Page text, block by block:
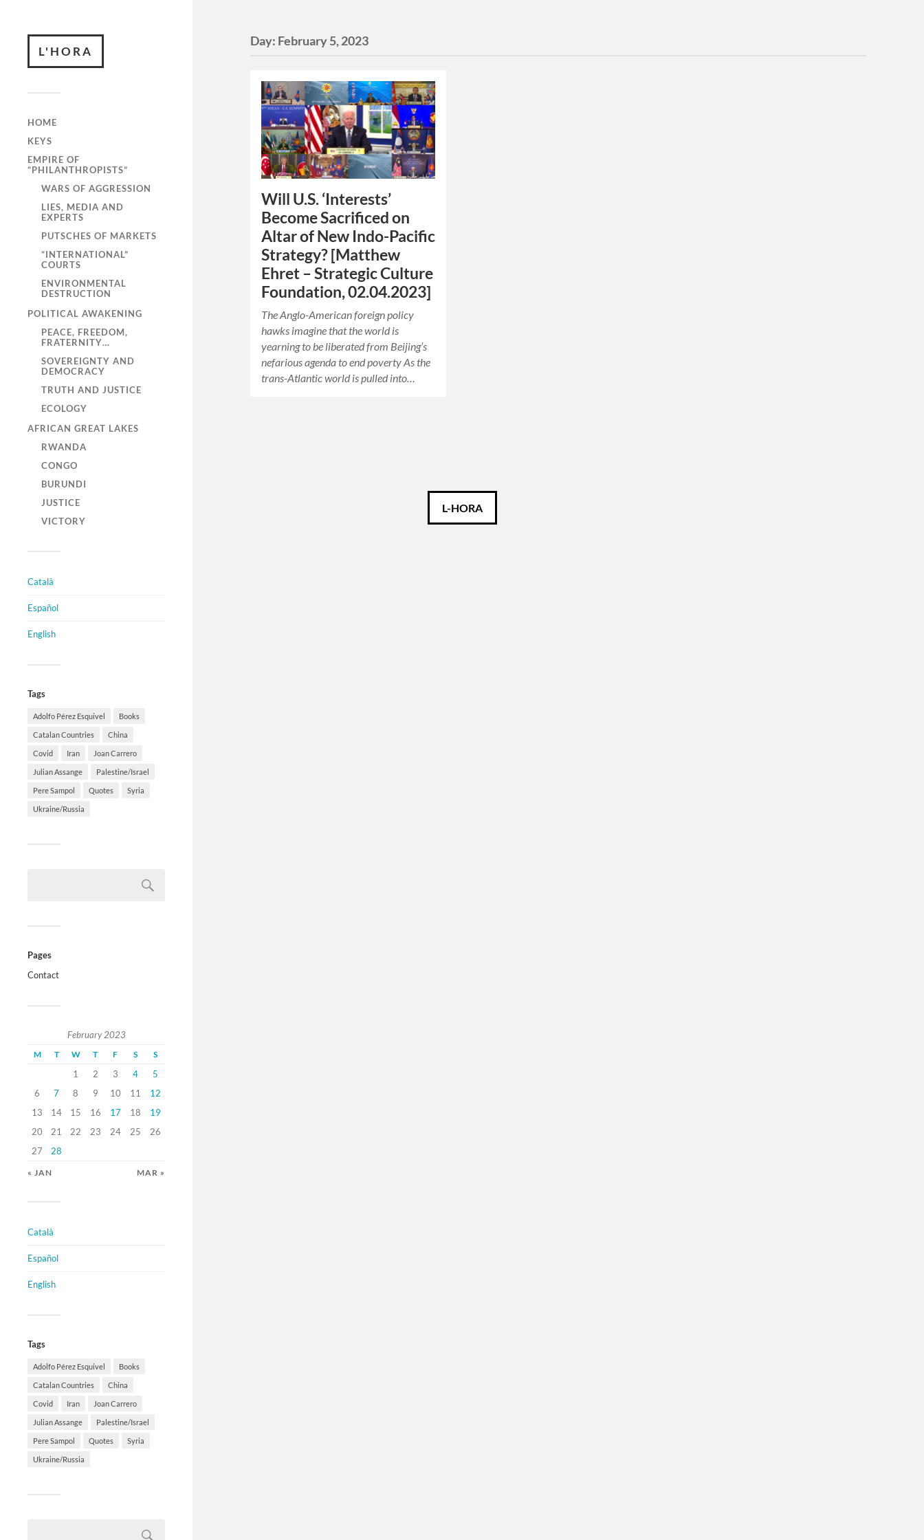
L'HORA
HOME
KEYS
EMPIRE OF
“PHILANTHROPISTS”
WARS OF AGGRESSION
LIES, MEDIA AND
EXPERTS
PUTSCHES OF MARKETS
“INTERNATIONAL”
COURTS
ENVIRONMENTAL
DESTRUCTION
POLITICAL AWAKENING
PEACE, FREEDOM,
FRATERNITY…
SOVEREIGNTY AND
DEMOCRACY
TRUTH AND JUSTICE
ECOLOGY
AFRICAN GREAT LAKES
RWANDA
CONGO
BURUNDI
JUSTICE
VICTORY
Català
Español
English
Tags
Adolfo Pérez Esquivel Books
Catalan Countries China
Covid Iran Joan Carrero
Julian Assange Palestine/Israel
Pere Sampol Quotes Syria
Ukraine/Russia
Pages
Contact
February 2023
M T W T F S S
1 2 3 4
5
6
7 8 9 10 11
12
13
14 15 16 17 18
19
20
21 22 23 24 25
26
27
28
« JAN MAR »
Català
Español
English
Tags
Adolfo Pérez Esquivel Books
Catalan Countries China
Covid Iran Joan Carrero
Julian Assange Palestine/Israel
Pere Sampol Quotes Syria
Ukraine/Russia
Day: February 5, 2023
Will U.S. ‘Interests’
Become Sacrificed on
Altar of New Indo-Pacific
Strategy? [Matthew
Ehret – Strategic Culture
Foundation, 02.04.2023]
The Anglo-American foreign policy
hawks imagine that the world is
yearning to be liberated from Beijing’s
nefarious agenda to end poverty As the
trans-Atlantic world is pulled into…
L-HORA